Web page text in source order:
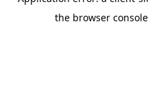
the browser